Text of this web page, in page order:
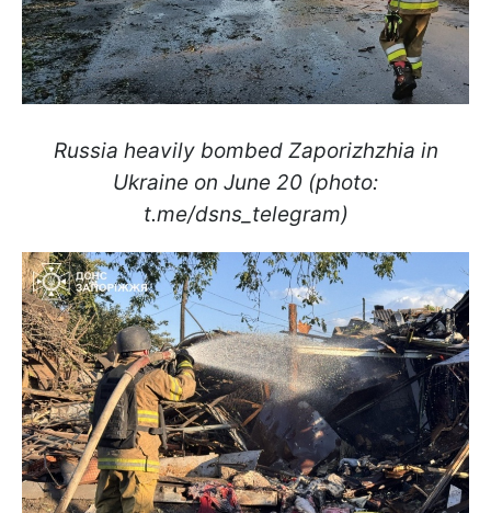
Russia heavily bombed Zaporizhzhia in
Ukraine on June 20 (photo:
t.me/dsns_telegram)